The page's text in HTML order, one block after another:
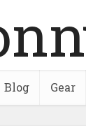
Blog Gear